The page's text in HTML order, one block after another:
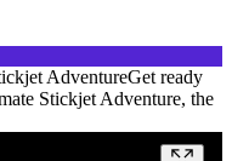
AdventureGet ready
Stickjet Adventure, the